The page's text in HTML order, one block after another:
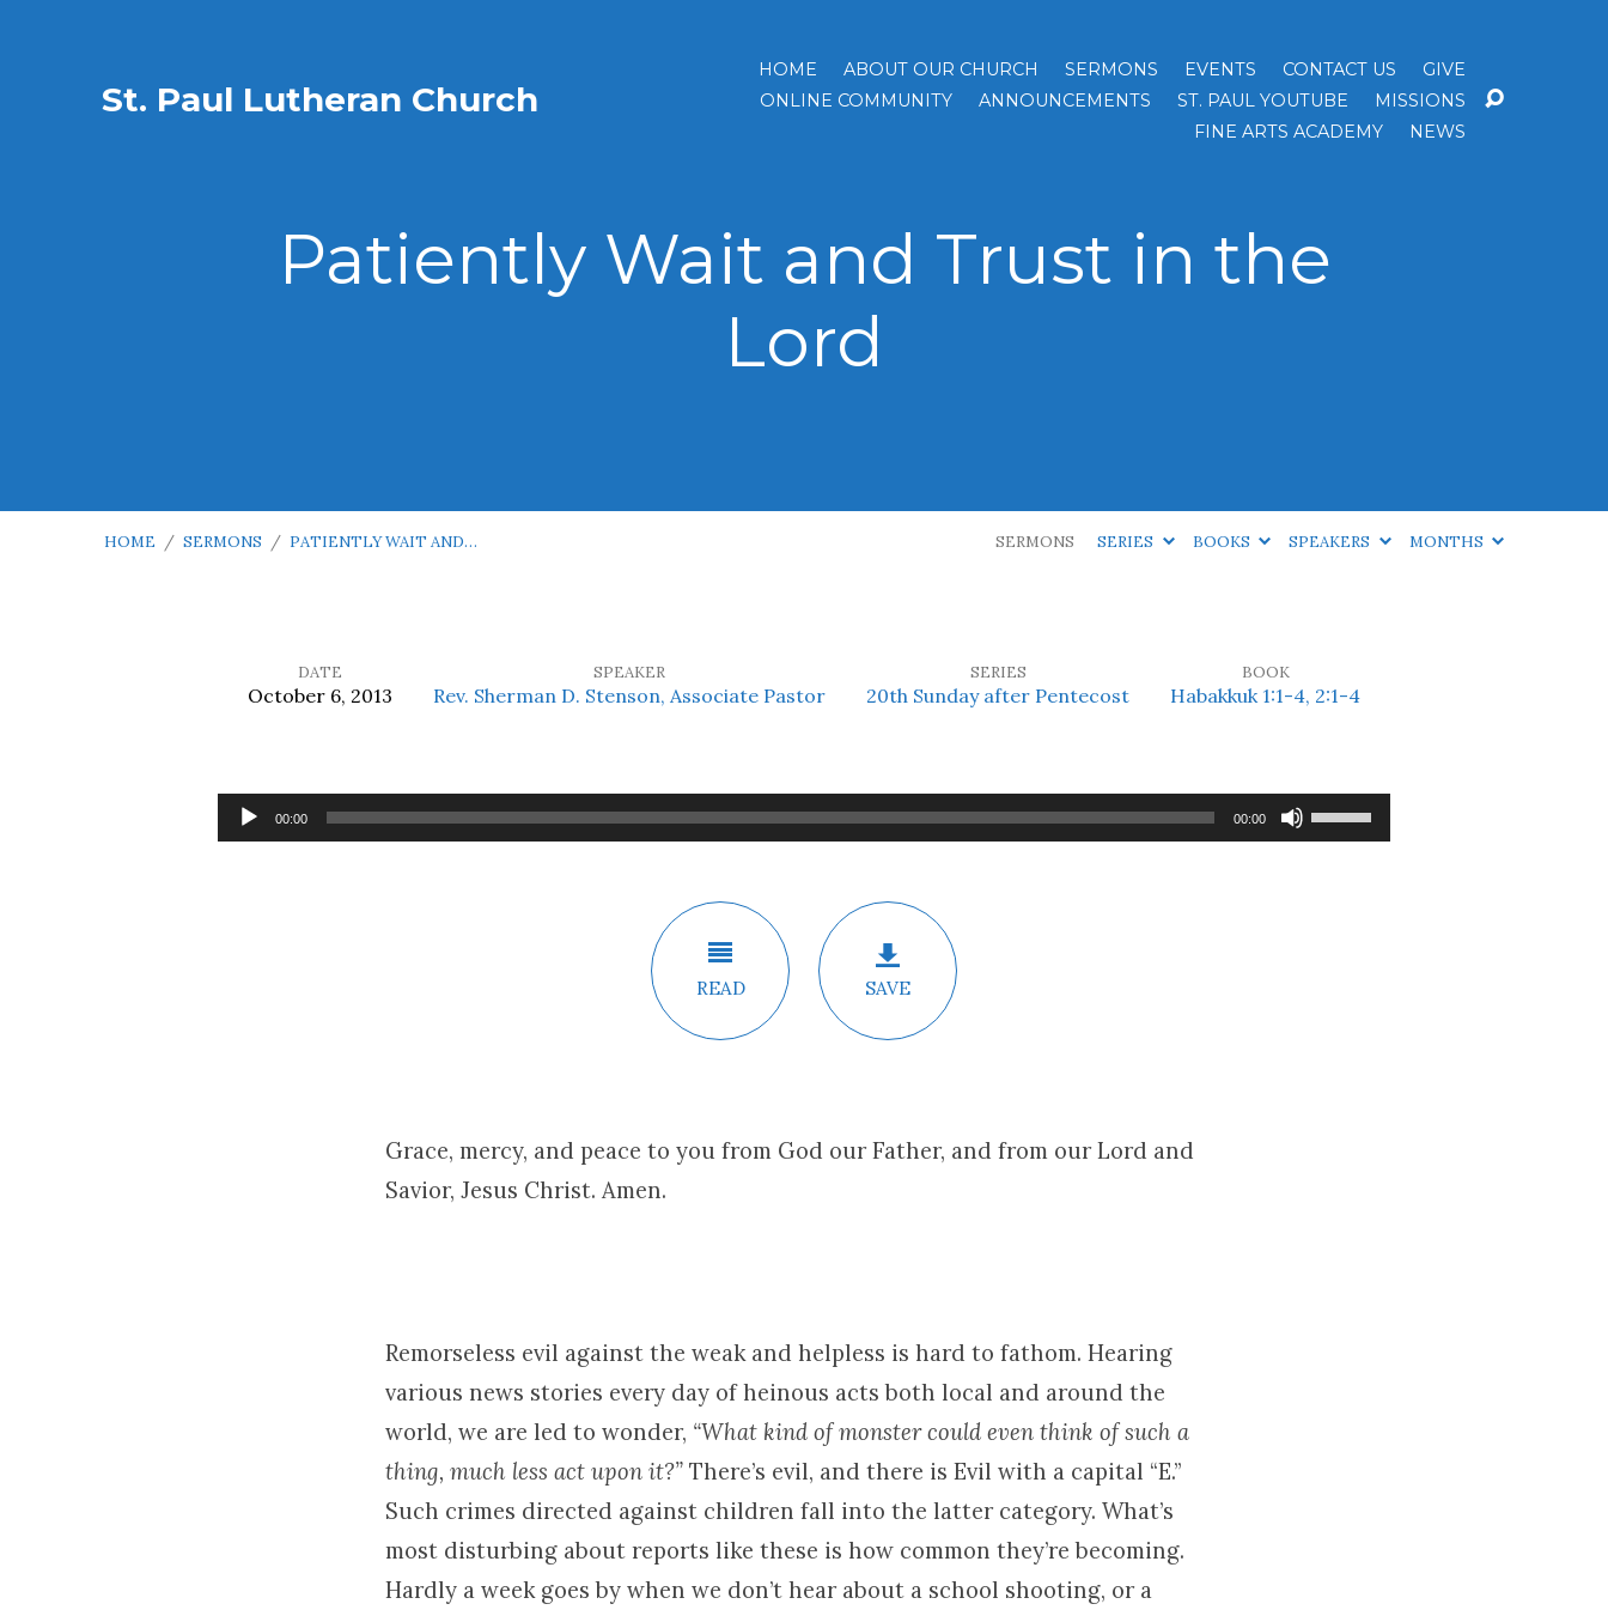
St. Paul Lutheran Church
HOME ABOUT OUR CHURCH SERMONS EVENTS CONTACT US
GIVE
ONLINE COMMUNITY
ANNOUNCEMENTS ST. PAUL YOUTUBE
MISSIONS
FINE ARTS ACADEMY
NEWS
Patiently Wait and Trust in the
Lord
HOME / SERMONS / PATIENTLY WAIT AND… SERMONS SERIES BOOKS SPEAKERS MONTHS
Wait
DATE
October 6, 2013
SPEAKER
Rev. Sherman D. Stenson, Associate Pastor
SERIES
20th Sunday after Pentecost
BOOK
Habakkuk 1:1-4, 2:1-4
Audio
Player
00:00 00:00
READ SAVE
Grace, mercy, and peace to you from God our Father, and from our Lord and
Savior, Jesus Christ. Amen.
Remorseless evil against the weak and helpless is hard to fathom. Hearing
various news stories every day of heinous acts both local and around the
world, we are led to wonder, “What kind of monster could even think of such a
thing, much less act upon it?” There’s evil, and there is Evil with a capital “E.”
Such crimes directed against children fall into the latter category. What’s
most disturbing about reports like these is how common they’re becoming.
Hardly a week goes by when we don’t hear about a school shooting, or a